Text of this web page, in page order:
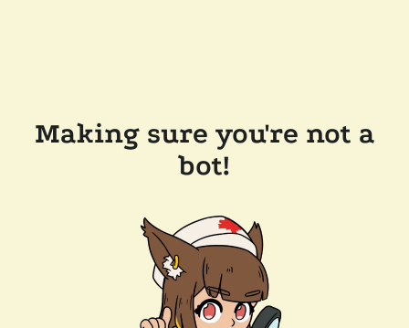
Making sure you're not a
bot!